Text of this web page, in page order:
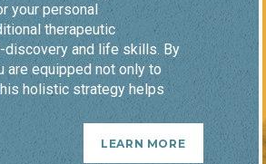
your personal
therapeutic
and life skills. By
are equipped not only to
holistic strategy helps
LEARN MORE